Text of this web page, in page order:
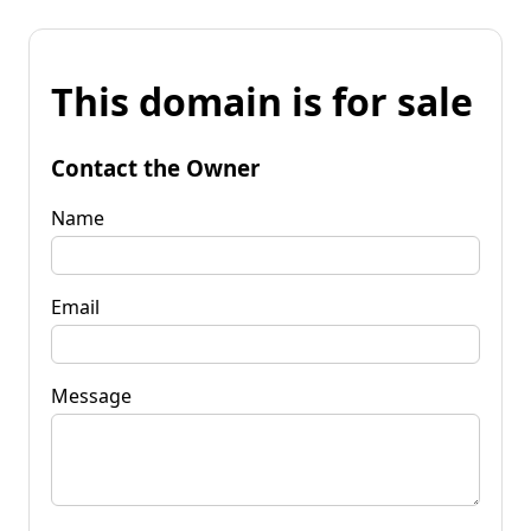
This domain is for sale
Contact the Owner
Name
Email
Message